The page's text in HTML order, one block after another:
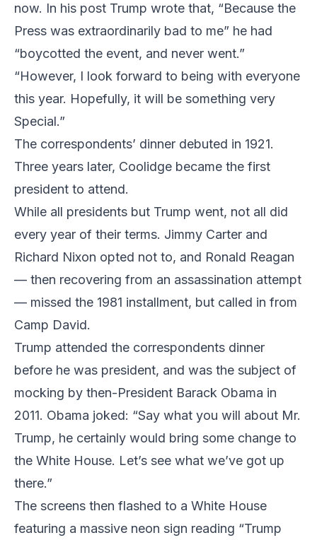
now. In his post Trump wrote that, “Because the
Press was extraordinarily bad to me” he had
“boycotted the event, and never went.”
“However, I look forward to being with everyone
this year. Hopefully, it will be something very
Special.”
The correspondents’ dinner debuted in 1921.
Three years later, Coolidge became the first
president to attend.
While all presidents but Trump went, not all did
every year of their terms. Jimmy Carter and
Richard Nixon opted not to, and Ronald Reagan
— then recovering from an assassination attempt
— missed the 1981 installment, but called in from
Camp David.
Trump attended the correspondents dinner
before he was president, and was the subject of
mocking by then-President Barack Obama in
2011. Obama joked: “Say what you will about Mr.
Trump, he certainly would bring some change to
the White House. Let’s see what we’ve got up
there.”
The screens then flashed to a White House
featuring a massive neon sign reading “Trump